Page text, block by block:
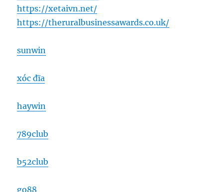
https://xetaivn.net/
https://theruralbusinessawards.co.uk/
sunwin
xóc đĩa
haywin
789club
b52club
go88